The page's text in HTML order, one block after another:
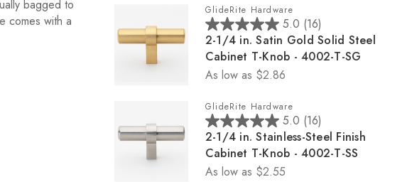
bagged to
comes with a
o
f
5
s
t
r
s
.
2
GlideRite Hardware
5.0 (16)
5
.
0
o
t
o
f
5
2-1/4 in. Satin Gold Solid Steel
Cabinet T-Knob - 4002-T-SG
As low as $2.86
GlideRite Hardware
5.0 (16)
5
.
0
o
2-1/4 in. Stainless-Steel Finish
Cabinet T-Knob - 4002-T-SS
As low as $2.55